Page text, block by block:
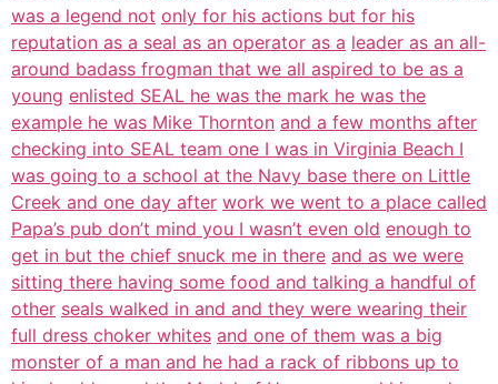
was a legend not only for his actions but for his
reputation as a seal as an operator as a leader as an all-
around badass frogman that we all aspired to be as a
young enlisted SEAL he was the mark he was the
example he was Mike Thornton and a few months after
checking into SEAL team one I was in Virginia Beach I
was going to a school at the Navy base there on Little
Creek and one day after work we went to a place called
Papa’s pub don’t mind you I wasn’t even old enough to
get in but the chief snuck me in there and as we were
sitting there having some food and talking a handful of
other seals walked in and and they were wearing their
full dress choker whites and one of them was a big
monster of a man and he had a rack of ribbons up to